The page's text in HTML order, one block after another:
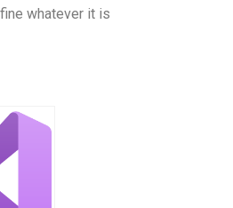
whatever it is